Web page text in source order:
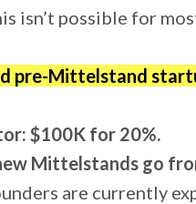
isn’t possible for
pre-Mittelstand
$100K for 20%.
Mittelstands go
are currently